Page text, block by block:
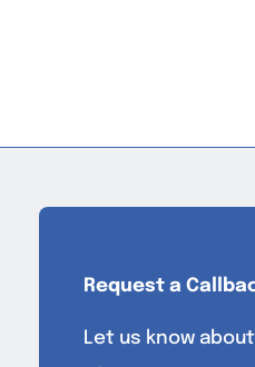
Request a
Let us know